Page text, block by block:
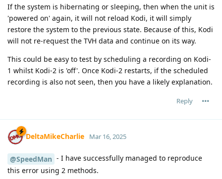
If the system is hibernating or sleeping, then when the unit is
'powered on' again, it will not reload Kodi, it will simply
restore the system to the previous state. Because of this, Kodi
will not re-request the TVH data and continue on its way.
This could be easy to test by scheduling a recording on Kodi-
1 whilst Kodi-2 is 'off'. Once Kodi-2 restarts, if the scheduled
recording is also not seen, then you have a likely explanation.
Reply
DeltaMikeCharlie Mar 16, 2025
@SpeedMan - I have successfully managed to reproduce
this error using 2 methods.